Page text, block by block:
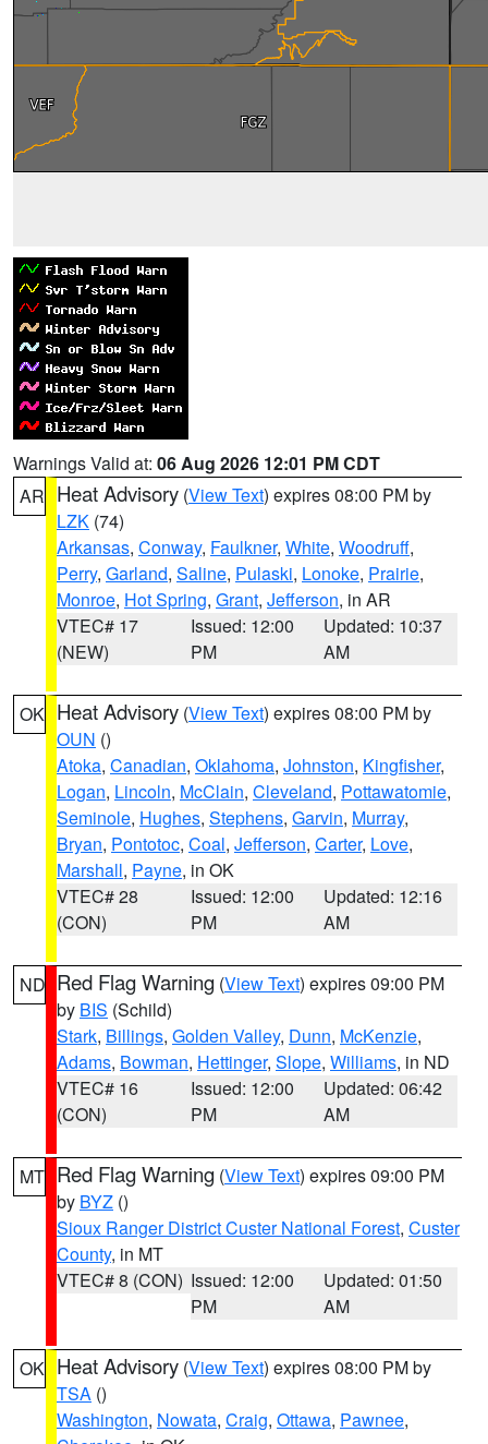
Warnings Valid at: 06 Aug 2026 12:01 PM CDT
AR Heat Advisory (View Text) expires 08:00 PM by
LZK (74)
Arkansas, Conway, Faulkner, White, Woodruff,
Perry, Garland, Saline, Pulaski, Lonoke, Prairie,
Monroe, Hot Spring, Grant, Jefferson, in AR
VTEC# 17
(NEW)
Issued: 12:00
PM
Updated: 10:37
AM
OK Heat Advisory (View Text) expires 08:00 PM by
OUN ()
Atoka, Canadian, Oklahoma, Johnston, Kingfisher,
Logan, Lincoln, McClain, Cleveland, Pottawatomie,
Seminole, Hughes, Stephens, Garvin, Murray,
Bryan, Pontotoc, Coal, Jefferson, Carter, Love,
Marshall, Payne, in OK
VTEC# 28
(CON)
Issued: 12:00
PM
Updated: 12:16
AM
ND Red Flag Warning (View Text) expires 09:00 PM
by BIS (Schild)
Stark, Billings, Golden Valley, Dunn, McKenzie,
Adams, Bowman, Hettinger, Slope, Williams, in ND
VTEC# 16
(CON)
Issued: 12:00
PM
Updated: 06:42
AM
MT Red Flag Warning (View Text) expires 09:00 PM
by BYZ ()
Sioux Ranger District Custer National Forest, Custer
County, in MT
VTEC# 8 (CON) Issued: 12:00
PM
Updated: 01:50
AM
OK Heat Advisory (View Text) expires 08:00 PM by
TSA ()
Washington, Nowata, Craig, Ottawa, Pawnee,